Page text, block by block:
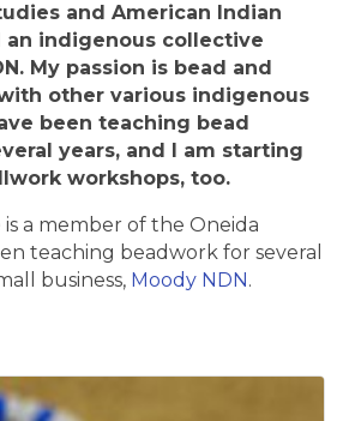
and American Indian
an indigenous collective
My passion is bead and
other various indigenous
been teaching bead
years, and I am starting
workshops, too.
a member of the Oneida
teaching beadwork for several
business, Moody NDN .